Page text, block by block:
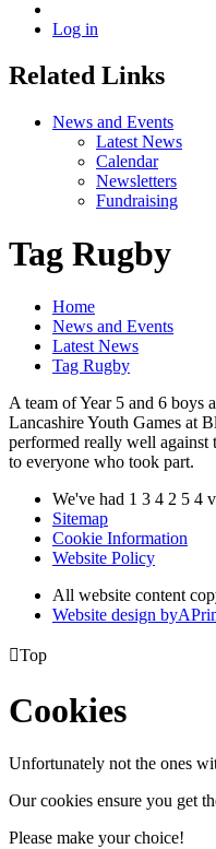
Log in
Related Links
News and Events
Latest News
Calendar
Newsletters
Fundraising
Tag Rugby
Home
News and Events
Latest News
Tag Rugby
A team of Year 5 and 6 boys
Lancashire Youth Games at
performed really well
to everyone who took part.
We've had 1 3 4 2 5 4
Sitemap
Cookie Information
Website Policy
All website content
Website design byA
Top
Cookies
Unfortunately not the ones
Our cookies ensure you get
Please make your choice!